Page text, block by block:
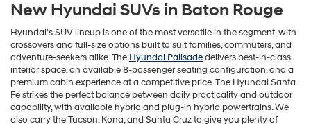
New Hyundai SUVs in Baton Rouge
Hyundai's SUV lineup is one of the most versatile in the segment, with
crossovers and full-size options built to suit families, commuters, and
adventure-seekers alike. The Hyundai Palisadedelivers best-in-class
interior space, an available 8-passenger seating configuration, and a
premium cabin experience at a competitive price. The Hyundai Santa
Fe strikes the perfect balance between daily practicality and outdoor
capability, with available hybrid and plug-in hybrid powertrains. We
also carry the Tucson, Kona, and Santa Cruz to give you plenty of